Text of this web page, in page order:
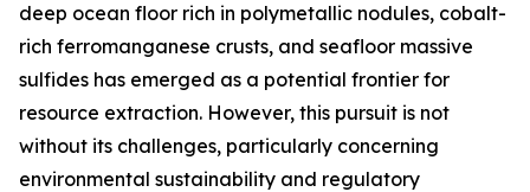
deep ocean floor rich in polymetallic nodules, cobalt-
rich ferromanganese crusts, and seafloor massive
sulfides has emerged as a potential frontier for
resource extraction. However, this pursuit is not
without its challenges, particularly concerning
environmental sustainability and regulatory